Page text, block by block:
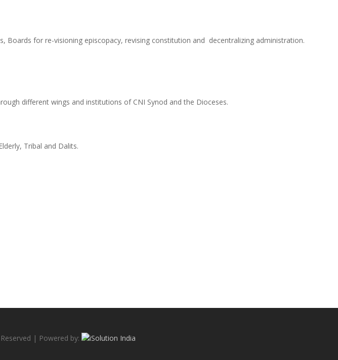
for re-visioning episcopacy, revising constitution and decentralizing administration.
different wings and institutions of CNI Synod and the Dioceses.
Tribal and Dalits.
| Powered by: